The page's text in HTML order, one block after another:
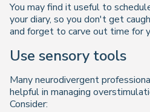
You may find it useful to
your diary, so you don't get
and forget to carve out time for
Use sensory tools
Many neurodivergent
helpful in managing
Consider: